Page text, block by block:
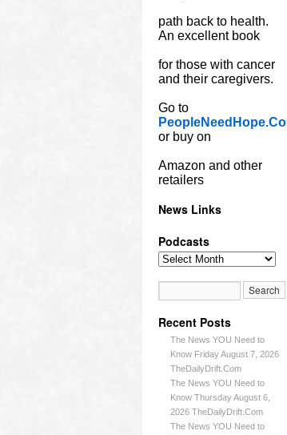
path back to health.
An excellent book
for those with cancer
and their caregivers.
Go to
or buy on
Amazon and other
retailers
News Links
Podcasts
Recent Posts
The News YOU Need to
Know Friday August 7, 2026
TheDailyDrift.Com
The News YOU Need to
Know Thursday August 6,
2026 TheDailyDrift.Com
The News YOU Need to